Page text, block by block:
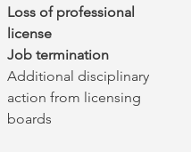
Loss of professional
license
Job termination
Additional disciplinary
action from licensing
boards